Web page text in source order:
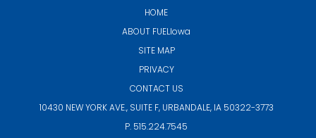
HOME
ABOUT FUELIowa
SITE MAP
PRIVACY
CONTACT US
10430 NEW YORK AVE., SUITE F,URBANDALE, IA 50322-3773
P. 515.224.7545